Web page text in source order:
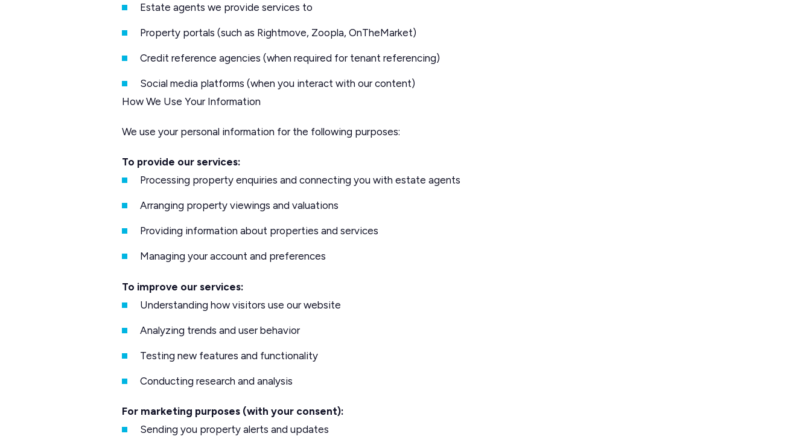
Estate agents we provide services to
Property portals (such as Rightmove, Zoopla, OnTheMarket)
Credit reference agencies (when required for tenant referencing)
Social media platforms (when you interact with our content)
How We Use Your Information
We use your personal information for the following purposes:
To provide our services:
Processing property enquiries and connecting you with estate agents
Arranging property viewings and valuations
Providing information about properties and services
Managing your account and preferences
To improve our services:
Understanding how visitors use our website
Analyzing trends and user behavior
Testing new features and functionality
Conducting research and analysis
For marketing purposes (with your consent):
Sending you property alerts and updates